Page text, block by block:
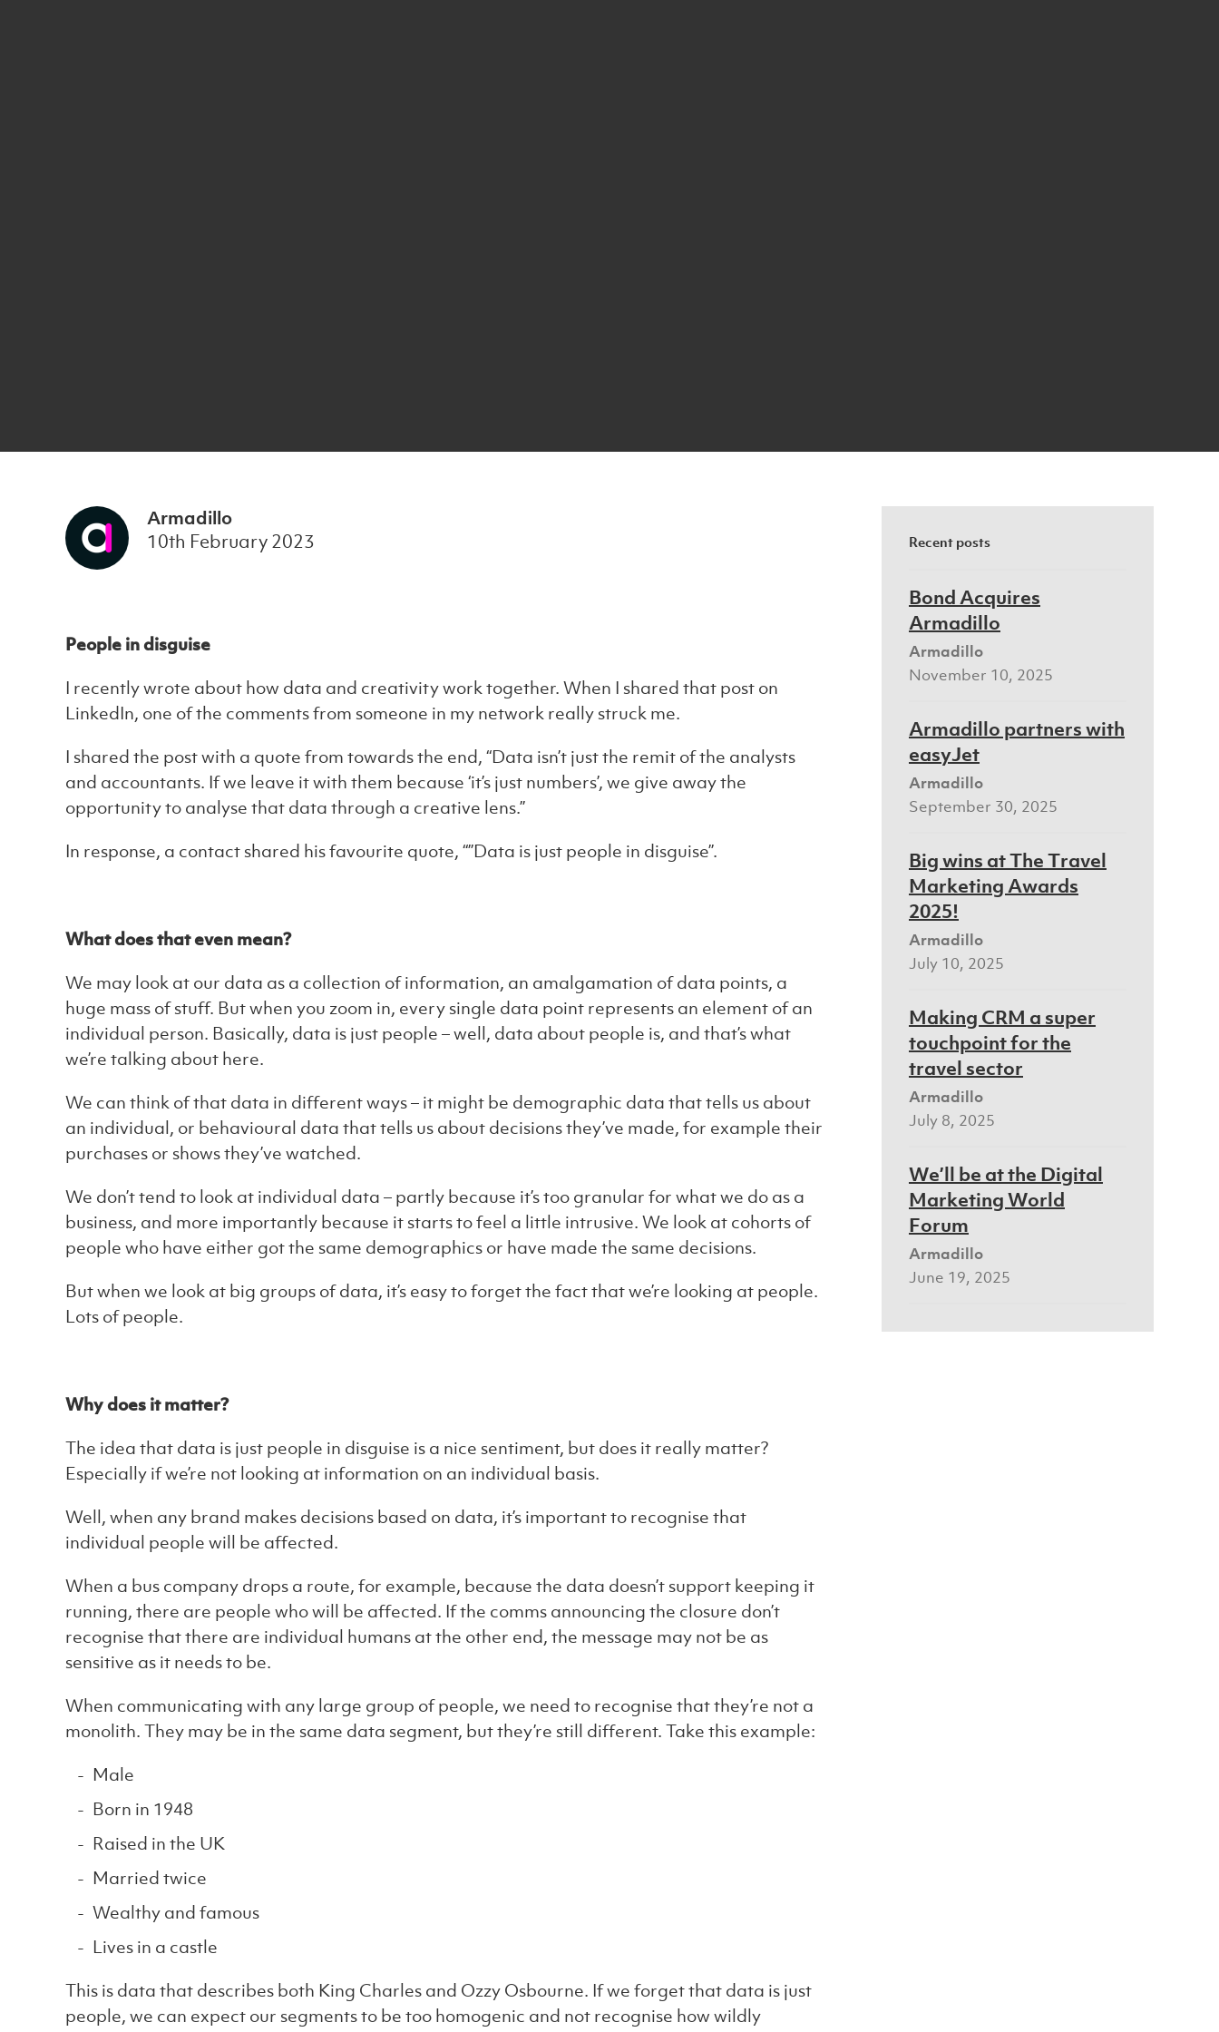
Armadillo
10th February 2023
People in disguise
I recently wrote about how data and creativity work together. When I shared that post on
LinkedIn, one of the comments from someone in my network really struck me.
I shared the post with a quote from towards the end, “Data isn’t just the remit of the analysts
and accountants. If we leave it with them because ‘it’s just numbers’, we give away the
opportunity to analyse that data through a creative lens.”
In response, a contact shared his favourite quote, “”Data is just people in disguise”.
What does that even mean?
We may look at our data as a collection of information, an amalgamation of data points, a
huge mass of stuff. But when you zoom in, every single data point represents an element of an
individual person. Basically, data is just people – well, data about people is, and that’s what
we’re talking about here.
We can think of that data in different ways – it might be demographic data that tells us about
an individual, or behavioural data that tells us about decisions they’ve made, for example their
purchases or shows they’ve watched.
We don’t tend to look at individual data – partly because it’s too granular for what we do as a
business, and more importantly because it starts to feel a little intrusive. We look at cohorts of
people who have either got the same demographics or have made the same decisions.
But when we look at big groups of data, it’s easy to forget the fact that we’re looking at people.
Lots of people.
Why does it matter?
The idea that data is just people in disguise is a nice sentiment, but does it really matter?
Especially if we’re not looking at information on an individual basis.
Well, when any brand makes decisions based on data, it’s important to recognise that
individual people will be affected.
When a bus company drops a route, for example, because the data doesn’t support keeping it
running, there are people who will be affected. If the comms announcing the closure don’t
recognise that there are individual humans at the other end, the message may not be as
sensitive as it needs to be.
When communicating with any large group of people, we need to recognise that they’re not a
monolith. They may be in the same data segment, but they’re still different. Take this example:
Male
Born in 1948
Raised in the UK
Married twice
Wealthy and famous
Lives in a castle
This is data that describes both King Charles and Ozzy Osbourne. If we forget that data is just
people, we can expect our segments to be too homogenic and not recognise how wildly
Recent posts
Bond Acquires
Armadillo
Armadillo
November 10, 2025
Armadillo partners with
easyJet
Armadillo
September 30, 2025
Big wins at The Travel
Marketing Awards
2025!
Armadillo
July 10, 2025
Making CRM a super
touchpoint for the
travel sector
Armadillo
July 8, 2025
We’ll be at the Digital
Marketing World
Forum
Armadillo
June 19, 2025